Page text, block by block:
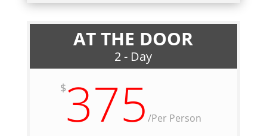
AT THE DOOR
2 - Day
$375 /Per Person